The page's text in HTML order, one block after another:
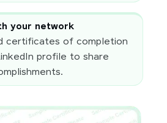
your network
certificates of completion
profile to share